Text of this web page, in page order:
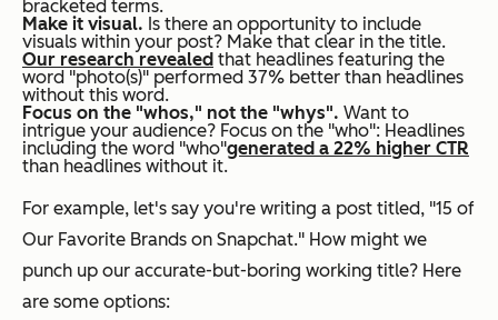
bracketed terms.
Make it visual. Is there an opportunity to include
visuals within your post? Make that clear in the title.
Our research revealed that headlines featuring the
word "photo(s)" performed 37% better than headlines
without this word.
Focus on the "whos," not the "whys". Want to
intrigue your audience? Focus on the "who": Headlines
including the word "who"generated a 22% higher CTR
than headlines without it.
For example, let's say you're writing a post titled, "15 of
Our Favorite Brands on Snapchat." How might we
punch up our accurate-but-boring working title? Here
are some options: